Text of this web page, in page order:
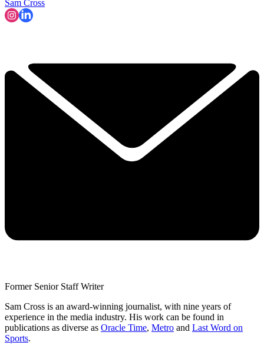
Sam Cross
Former Senior Staff Writer
Sam Cross is an award-winning journalist, with nine years of
experience in the media industry. His work can be found in
publications as diverse as Oracle Time, Metro and Last Word on
Sports.